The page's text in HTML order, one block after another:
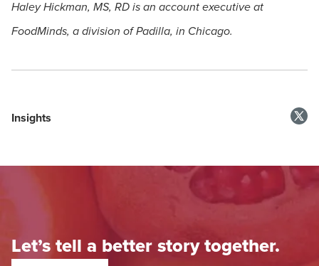
Haley Hickman, MS, RD is an account executive at
FoodMinds, a division of Padilla, in Chicago.
Insights
Let’s tell a better story together.